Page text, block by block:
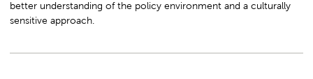
better understanding of the policy environment and a culturally
sensitive approach.